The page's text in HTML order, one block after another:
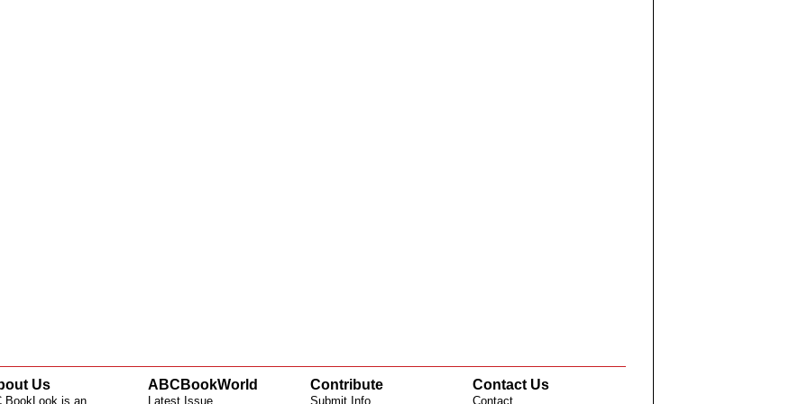
Us
BookLook is an
ABCBookWorld
Latest Issue
Contribute
Submit Info
Contact Us
Contact